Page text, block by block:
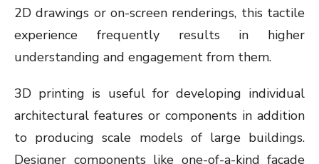
2D drawings or on-screen renderings, this tactile
experience frequently results in higher
understanding and engagement from them.
3D printing is useful for developing individual
architectural features or components in addition
to producing scale models of large buildings.
Designer components like one-of-a-kind facade